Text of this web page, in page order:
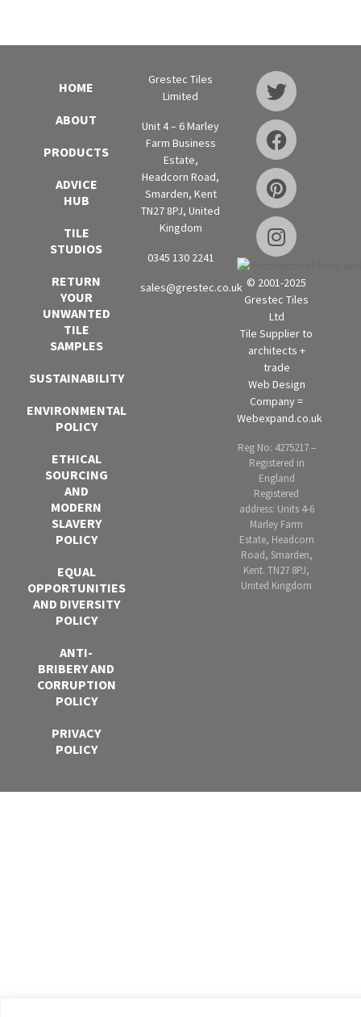
HOME
ABOUT
PRODUCTS
ADVICE
HUB
TILE
STUDIOS
RETURN
YOUR
UNWANTED
TILE
SAMPLES
SUSTAINABILITY
ENVIRONMENTAL
POLICY
ETHICAL
SOURCING
AND
MODERN
SLAVERY
POLICY
EQUAL
OPPORTUNITIES
AND DIVERSITY
POLICY
ANTI-
BRIBERY AND
CORRUPTION
POLICY
PRIVACY
POLICY
Grestec Tiles
Limited
Unit 4 – 6 Marley
Farm Business
Estate,
Headcorn Road,
Smarden, Kent
TN27 8PJ, United
Kingdom
0345 130 2241
sales@grestec.co.uk © 2001-2025
Grestec Tiles
Ltd
Tile Supplier to
architects +
trade
Web Design
Company =
Webexpand.co.uk
Reg No: 4275217 –
Registered in
England
Registered
address: Units 4-6
Marley Farm
Estate, Headcorn
Road, Smarden,
Kent. TN27 8PJ,
United Kingdom